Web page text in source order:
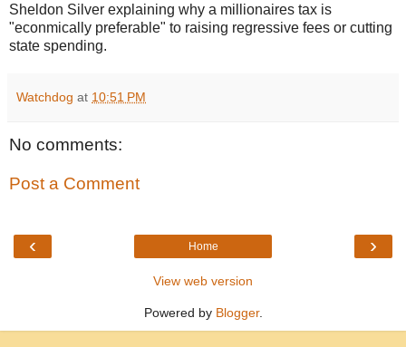
Sheldon Silver explaining why a millionaires tax is
"econmically preferable" to raising regressive fees or cutting
state spending.
Watchdog at 10:51 PM
No comments:
Post a Comment
‹ ›
Home
View web version
Powered by Blogger.